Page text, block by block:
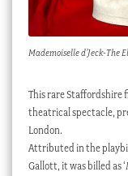
Mademoiselle d’Jeck-The
This rare Staffordshire
theatrical spectacle,
London.
Attributed in the
Gallott, it was billed as ‘